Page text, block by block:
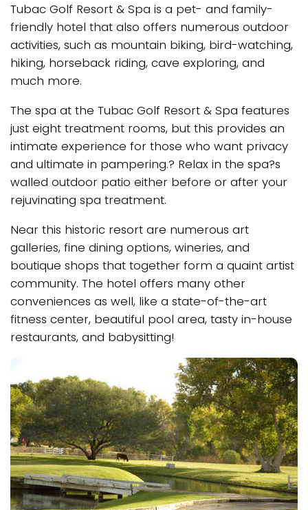
Tubac Golf Resort & Spa is a pet- and family-
friendly hotel that also offers numerous outdoor
activities, such as mountain biking, bird-watching,
hiking, horseback riding, cave exploring, and
much more.
The spa at the Tubac Golf Resort & Spa features
just eight treatment rooms, but this provides an
intimate experience for those who want privacy
and ultimate in pampering.? Relax in the spa?s
walled outdoor patio either before or after your
rejuvinating spa treatment.
Near this historic resort are numerous art
galleries, fine dining options, wineries, and
boutique shops that together form a quaint artist
community. The hotel offers many other
conveniences as well, like a state-of-the-art
fitness center, beautiful pool area, tasty in-house
restaurants, and babysitting!